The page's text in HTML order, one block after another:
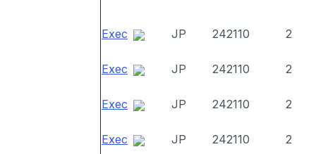
Exec JP 242110 2
Exec JP 242110 2
Exec JP 242110 2
Exec JP 242110 2